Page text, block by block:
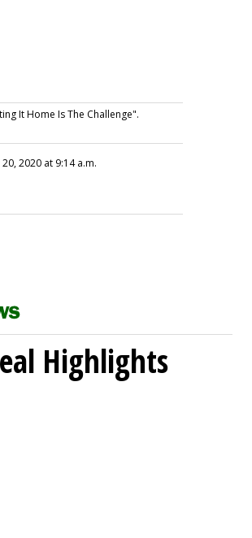
It Home Is The Challenge".
20, 2020 at 9:14 a.m.
Highlights